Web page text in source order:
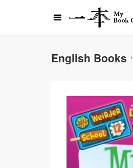
English Books